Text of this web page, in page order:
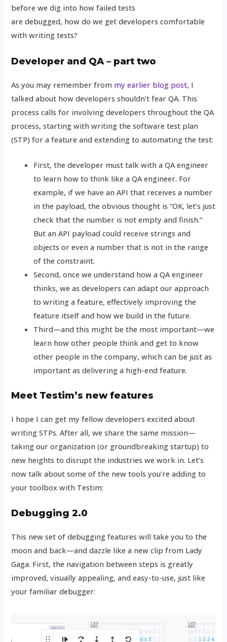
before we dig into how failed tests
are debugged, how do we get developers comfortable
with writing tests?
Developer and QA – part two
As you may remember from my earlier blog post, I
talked about how developers shouldn’t fear QA. This
process calls for involving developers throughout the QA
process, starting with writing the software test plan
(STP) for a feature and extending to automating the test:
First, the developer must talk with a QA engineer
to learn how to think like a QA engineer. For
example, if we have an API that receives a number
in the payload, the obvious thought is “OK, let’s just
check that the number is not empty and finish.”
But an API payload could receive strings and
objects or even a number that is not in the range
of the constraint.
Second, once we understand how a QA engineer
thinks, we as developers can adapt our approach
to writing a feature, effectively improving the
feature itself and how we build in the future.
Third—and this might be the most important—we
learn how other people think and get to know
other people in the company, which can be just as
important as delivering a high-end feature.
Meet Testim’s new features
I hope I can get my fellow developers excited about
writing STPs. After all, we share the same mission—
taking our organization (or groundbreaking startup) to
new heights to disrupt the industries we work in. Let’s
now talk about some of the new tools you’re adding to
your toolbox with Testim:
Debugging 2.0
This new set of debugging features will take you to the
moon and back—and dazzle like a new clip from Lady
Gaga. First, the navigation between steps is greatly
improved, visually appealing, and easy-to-use, just like
your familiar debugger: